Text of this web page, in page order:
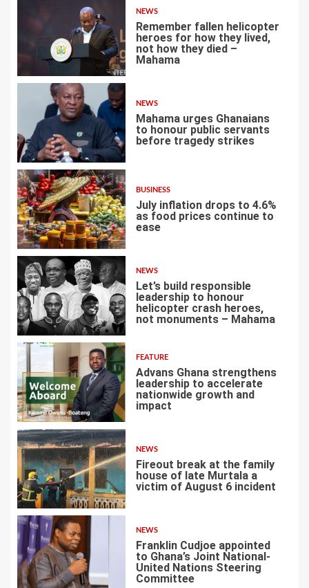
1
NEWS
Remember fallen helicopter
heroes for how they lived,
not how they died –
Mahama
2
NEWS
Mahama urges Ghanaians
to honour public servants
before tragedy strikes
3
BUSINESS
July inflation drops to 4.6%
as food prices continue to
ease
4
NEWS
Let’s build responsible
leadership to honour
helicopter crash heroes,
not monuments – Mahama
5
FEATURE
Advans Ghana strengthens
leadership to accelerate
nationwide growth and
impact
6
NEWS
Fireout break at the family
house of late Murtala a
victim of August 6 incident
7
NEWS
Franklin Cudjoe appointed
to Ghana’s Joint National-
United Nations Steering
Committee